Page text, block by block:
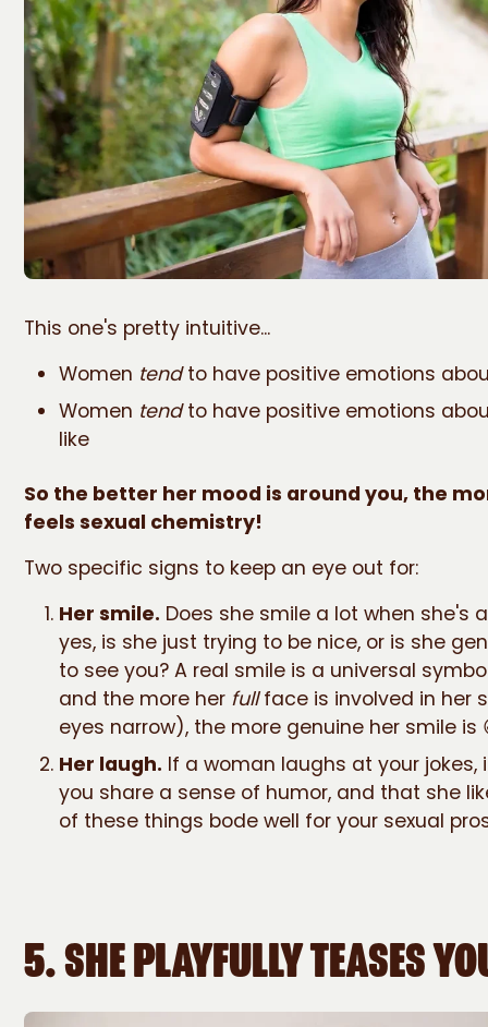
This one's pretty intuitive...
Women tendto have positive emotions
Women tendto have positive emotions
like
So the better her mood is around you, the
feels sexual chemistry!
Two specific signs to keep an eye out for:
Her smile. Does she smile a lot when she's
yes, is she just trying to be nice, or is she
to see you? A real smile is a universal
and the more her fullface is involved in her
eyes narrow), the more genuine her smile is
Her laugh. If a woman laughs at your
you share a sense of humor, and that she
of these things bode well for your sexual
5. SHE PLAYFULLY TEASES